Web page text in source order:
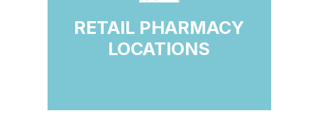
RETAIL PHARMACY
LOCATIONS